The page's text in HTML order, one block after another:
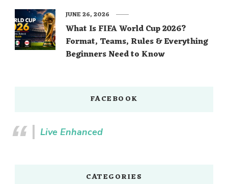
What Is FIFA World Cup 2026?
Format, Teams, Rules & Everything
Beginners Need to Know
JUNE 26, 2026
FACEBOOK
Live Enhanced
CATEGORIES